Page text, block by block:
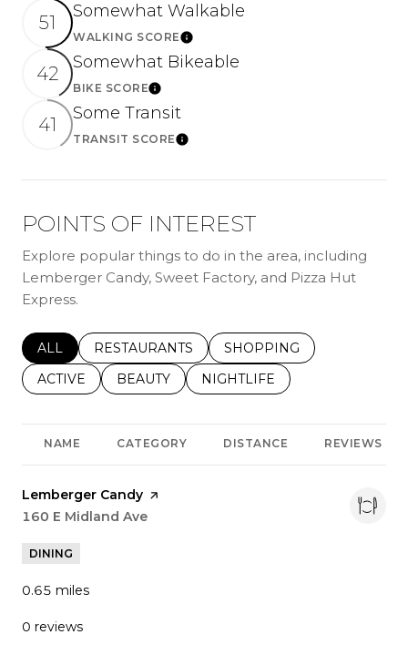
51
Somewhat Walkable
WALKING SCORELearn More
42
Somewhat Bikeable
BIKE SCORELearn More
41
Some Transit
TRANSIT SCORELearn More
POINTS OF INTEREST
Explore popular things to do in the area, including
Lemberger Candy, Sweet Factory, and Pizza Hut
Express.
SEARCH BUSINESSES RELATED TO
ALL SEARCH BUSINESSES RELATED TO
RESTAURANTS SEARCH BUSINESSES
SHOPPING
SEARCH BUSINESSES RELATED TO
ACTIVE SEARCH BUSINESSES RELATED TO
BEAUTY SEARCH BUSINESSES
NIGHTLIFE
NAME CATEGORY DISTANCE REVIEWS
Visit the
Lemberger Candy page on Yelp
Search
160 E Midland Ave
DINING
0.65 miles
0 reviews